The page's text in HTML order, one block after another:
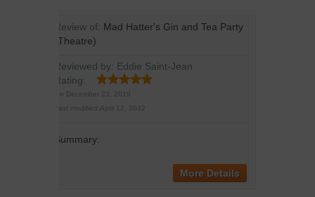
Review of: Mad Hatter's Gin and Tea Party
(Theatre)
Reviewed by: Eddie Saint-Jean
Rating:
On December 23, 2019
Last modified:April 12, 2022
Summary:
More Details